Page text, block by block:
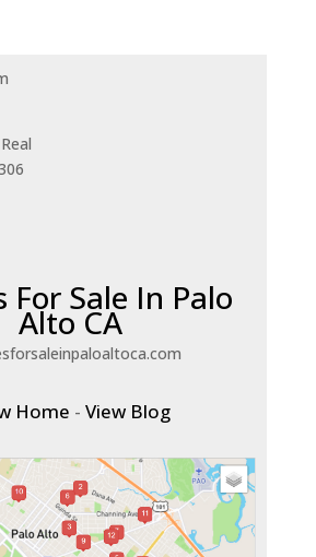
For Sale In Palo
Alto CA
Home -View Blog